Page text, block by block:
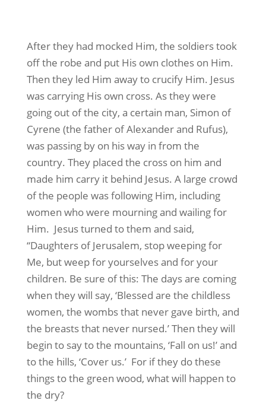
After they had mocked Him, the soldiers took
off the robe and put His own clothes on Him.
Then they led Him away to crucify Him. Jesus
was carrying His own cross. As they were
going out of the city, a certain man, Simon of
Cyrene (the father of Alexander and Rufus),
was passing by on his way in from the
country. They placed the cross on him and
made him carry it behind Jesus. A large crowd
of the people was following Him, including
women who were mourning and wailing for
Him. Jesus turned to them and said,
“Daughters of Jerusalem, stop weeping for
Me, but weep for yourselves and for your
children. Be sure of this: The days are coming
when they will say, ‘Blessed are the childless
women, the wombs that never gave birth, and
the breasts that never nursed.’ Then they will
begin to say to the mountains, ‘Fall on us!’ and
to the hills, ‘Cover us.’ For if they do these
things to the green wood, what will happen to
the dry?